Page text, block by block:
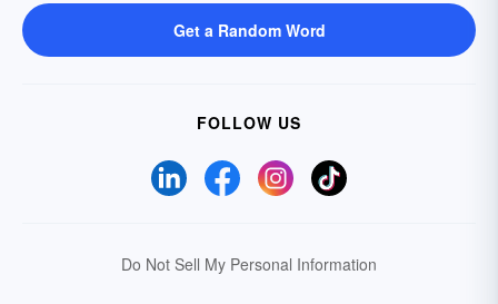
Get a Random Word
FOLLOW US
Do Not Sell My Personal Information